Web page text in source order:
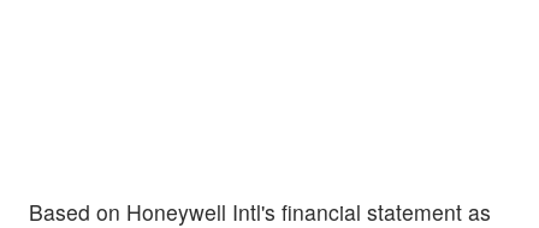
Based on Honeywell Intl's financial statement as